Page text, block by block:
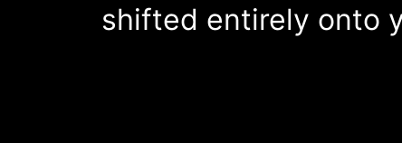
shifted entirely onto